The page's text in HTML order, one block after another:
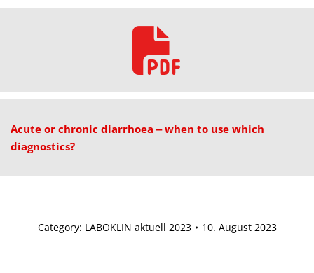
Acute or chronic diarrhoea ‒ when to use which
diagnostics?
Category: LABOKLIN aktuell 2023 10. August 2023